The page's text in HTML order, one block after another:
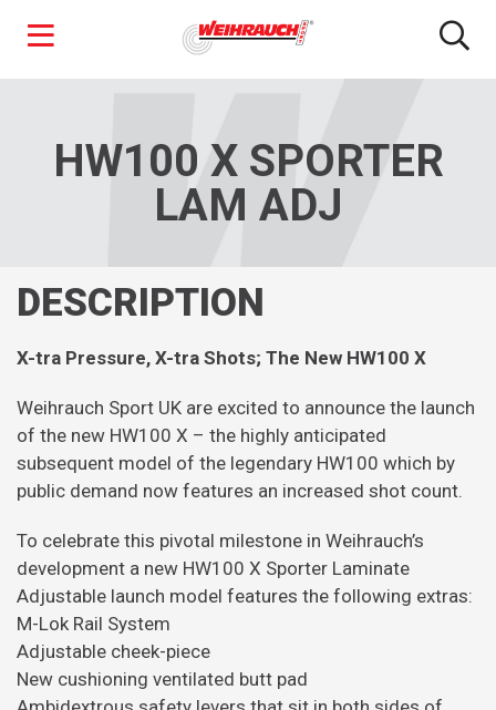
Skip
HW100 X SPORTER
LAM ADJ
DESCRIPTION
X-tra Pressure, X-tra Shots; The New HW100 X
Weihrauch Sport UK are excited to announce the launch
of the new HW100 X – the highly anticipated
subsequent model of the legendary HW100 which by
public demand now features an increased shot count.
To celebrate this pivotal milestone in Weihrauch’s
development a new HW100 X Sporter Laminate
Adjustable launch model features the following extras:
M-Lok Rail System
Adjustable cheek-piece
New cushioning ventilated butt pad